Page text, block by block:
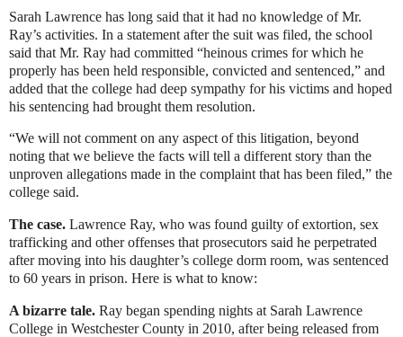
Sarah Lawrence has long said that it had no knowledge of Mr.
Ray’s activities. In a statement after the suit was filed, the school
said that Mr. Ray had committed “heinous crimes for which he
properly has been held responsible, convicted and sentenced,” and
added that the college had deep sympathy for his victims and hoped
his sentencing had brought them resolution.
“We will not comment on any aspect of this litigation, beyond
noting that we believe the facts will tell a different story than the
unproven allegations made in the complaint that has been filed,” the
college said.
The case. Lawrence Ray, who was found guilty of extortion, sex
trafficking and other offenses that prosecutors said he perpetrated
after moving into his daughter’s college dorm room, was sentenced
to 60 years in prison. Here is what to know:
A bizarre tale. Ray began spending nights at Sarah Lawrence
College in Westchester County in 2010, after being released from